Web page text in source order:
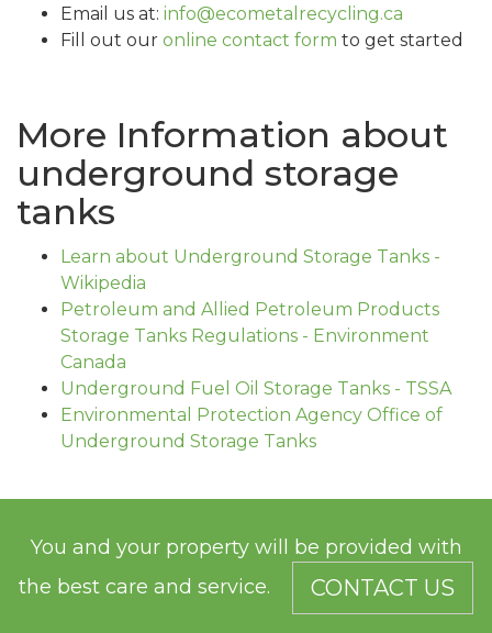
Email us at: info@ecometalrecycling.ca
Fill out our online contact form to get started
More Information about
underground storage
tanks
Learn about Underground Storage Tanks -
Wikipedia
Petroleum and Allied Petroleum Products
Storage Tanks Regulations - Environment
Canada
Underground Fuel Oil Storage Tanks - TSSA
Environmental Protection Agency Office of
Underground Storage Tanks
You and your property will be provided with
the best care and service.
CONTACT US